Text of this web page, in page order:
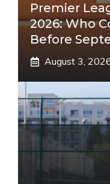
Premier
2026: Who
Before
August 3,